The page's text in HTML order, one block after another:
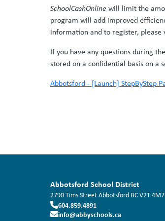
SchoolCashOnline will limit the
program will add improved
information and to register, please
If you have any questions during
stored on a confidential basis on a
Abbotsford - [Launch] StepByStep
Abbotsford School District
2790 Tims StreetAbbotsford BCV2T 4M7
604.859.4891
info@abbyschools.ca